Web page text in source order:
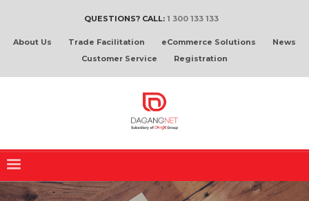
QUESTIONS? CALL: 1 300 133 133
About Us Trade Facilitation eCommerce Solutions
News
Customer Service
Registration